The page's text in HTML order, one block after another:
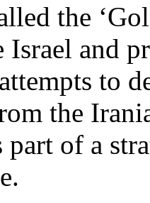
the
and
to
the
of a